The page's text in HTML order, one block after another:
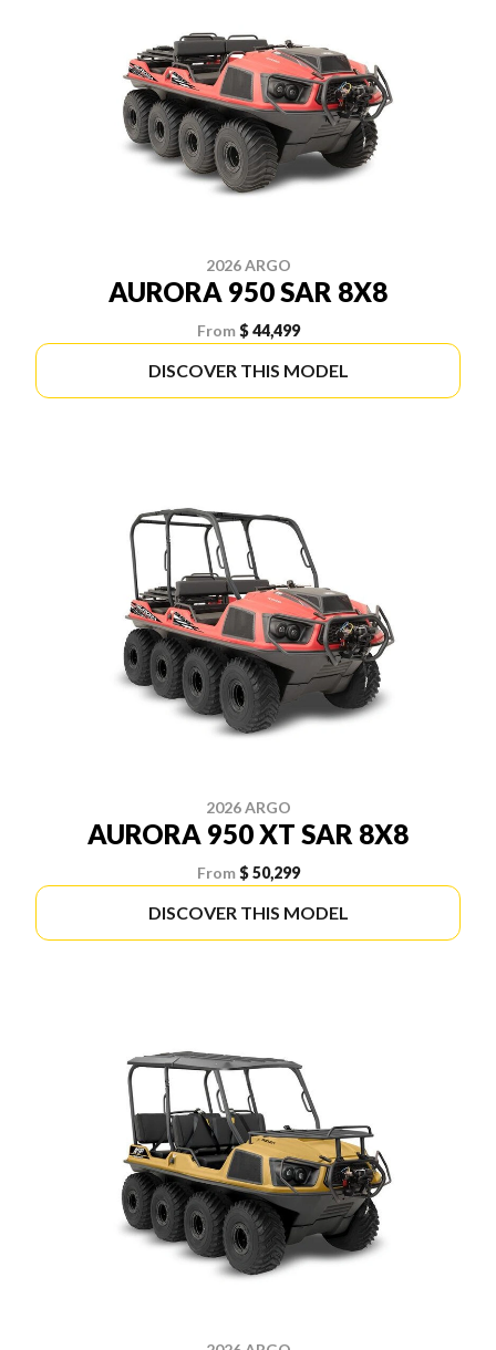
2026 ARGO
AURORA 950 SAR 8X8
From $ 44,499
DISCOVER THIS MODEL
2026 ARGO
AURORA 950 XT SAR 8X8
From $ 50,299
DISCOVER THIS MODEL